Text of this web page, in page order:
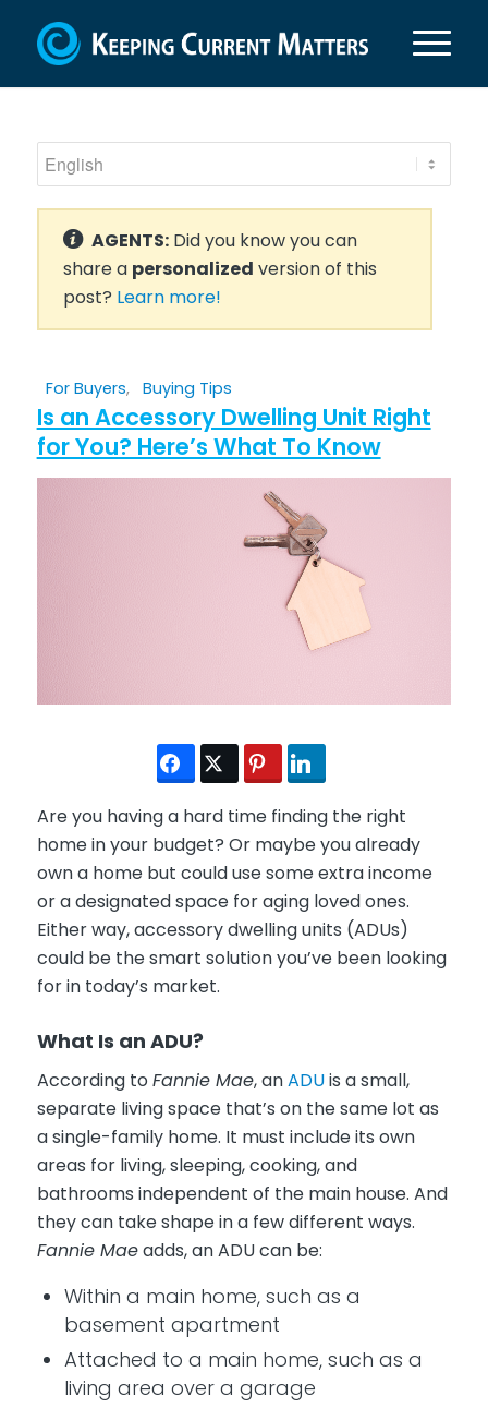
AGENTS:Did you know you can
share a personalized version of this
post? Learn more!
For Buyers, Buying Tips
Is an Accessory Dwelling Unit Right
for You? Here’s What To Know
Are you having a hard time finding the right
home in your budget? Or maybe you already
own a home but could use some extra income
or a designated space for aging loved ones.
Either way, accessory dwelling units (ADUs)
could be the smart solution you’ve been looking
for in today’s market.
What Is an ADU?
According to Fannie Mae, anADUis a small,
separate living space that’s on the same lot as
a single-family home. It must include its own
areas for living, sleeping, cooking, and
bathrooms independent of the main house. And
they can take shape in a few different ways.
Fannie Maeadds, an ADU can be:
Within a main home, such as a
basement apartment
Attached to a main home, such as a
living area over a garage